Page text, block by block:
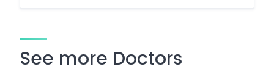
See more Doctors